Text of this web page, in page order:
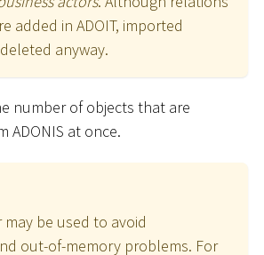
added in ADOIT, imported
anyway.
number of objects that are
ADONIS at once.
be used to avoid
out-of-memory problems. For